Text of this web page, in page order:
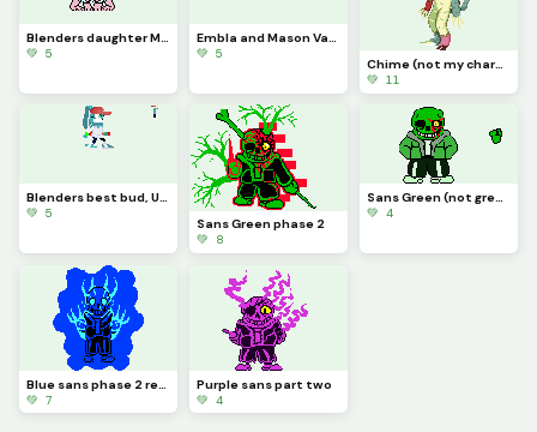
Blenders daughter Melody (current edition)
💚 5
Embla and Mason Vale (MASON IS NOT MY CHARACTER CREDITS TO coomect)
💚 5
Chime (not my character credit to cat0mat0)
💚 11
Blenders best bud, UD (NOT MY CHARACTER MADE FOR A FRIEND YES YES)
💚 5
Sans Green phase 2
💚 8
Sans Green (not green sans)
💚 4
Blue sans phase 2 redone
💚 7
Purple sans part two
💚 4